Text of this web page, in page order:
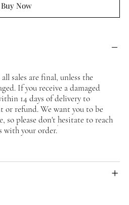
Buy Now
sales are final, unless the
If you receive a damaged
14 days of delivery to
or refund. We want you to be
so please don't hesitate to reach
with your order.